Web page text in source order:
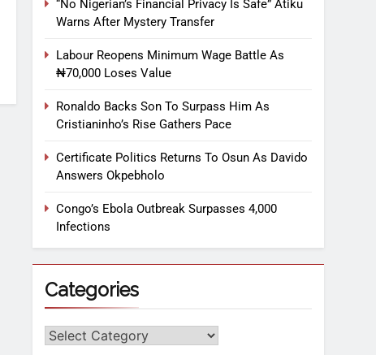
“No Nigerian’s Financial Privacy Is Safe” Atiku
Warns After Mystery Transfer
Labour Reopens Minimum Wage Battle As
₦70,000 Loses Value
Ronaldo Backs Son To Surpass Him As
Cristianinho’s Rise Gathers Pace
Certificate Politics Returns To Osun As Davido
Answers Okpebholo
Congo’s Ebola Outbreak Surpasses 4,000
Infections
Categories